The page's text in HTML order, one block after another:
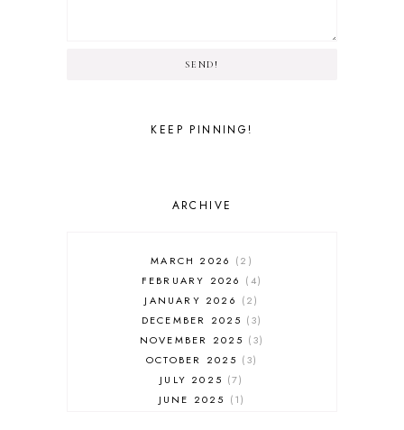
SEND!
KEEP PINNING!
ARCHIVE
MARCH 2026
2
FEBRUARY 2026
4
JANUARY 2026
2
DECEMBER 2025
3
NOVEMBER 2025
3
OCTOBER 2025
3
JULY 2025
7
JUNE 2025
1